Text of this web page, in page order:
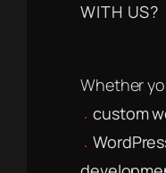
WITH US?
Whether
custom